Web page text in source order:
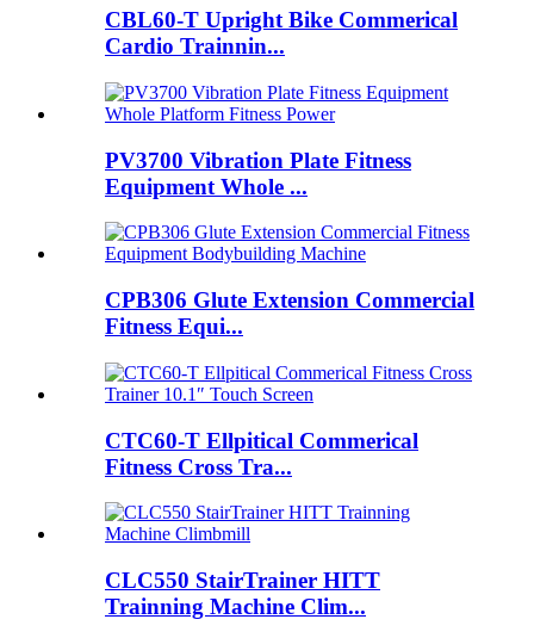
CBL60-T Upright Bike Commerical
Cardio Trainnin...
PV3700 Vibration Plate Fitness
Equipment Whole ...
CPB306 Glute Extension Commercial
Fitness Equi...
CTC60-T Ellpitical Commerical
Fitness Cross Tra...
CLC550 StairTrainer HITT
Trainning Machine Clim...